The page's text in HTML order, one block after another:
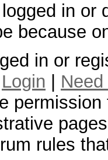
in
because
in or
Login
rules